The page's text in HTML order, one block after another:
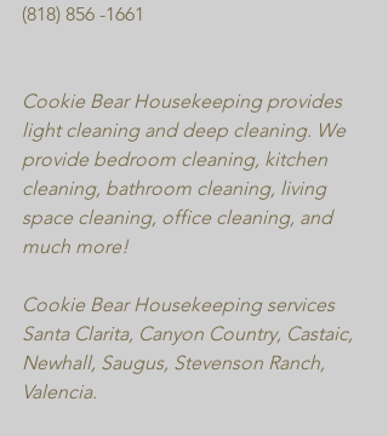
(818) 856 -1661
Cookie Bear Housekeeping provides
light cleaning and deep cleaning. We
provide bedroom cleaning, kitchen
cleaning, bathroom cleaning, living
space cleaning, office cleaning, and
much more!
Cookie Bear Housekeeping services
Santa Clarita, Canyon Country, Castaic,
Newhall, Saugus, Stevenson Ranch,
Valencia.